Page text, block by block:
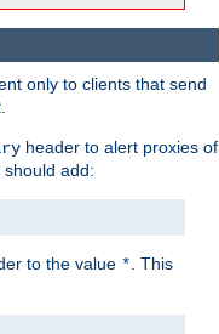
only to clients that send
header to alert proxies of
should add:
to the value * . This